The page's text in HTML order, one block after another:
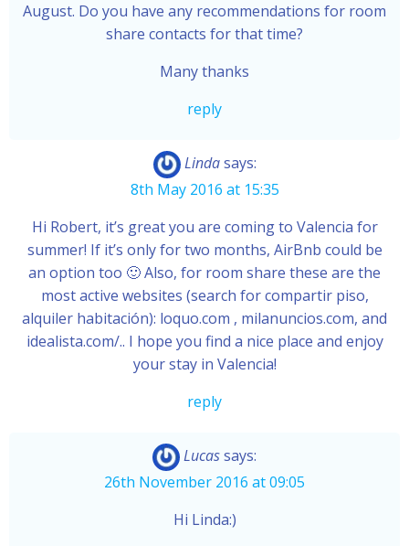
August. Do you have any recommendations for room
share contacts for that time?
Many thanks
reply
Linda says:
8th May 2016 at 15:35
Hi Robert, it’s great you are coming to Valencia for
summer! If it’s only for two months, AirBnb could be
an option too 🙂 Also, for room share these are the
most active websites (search for compartir piso,
alquiler habitación): loquo.com , milanuncios.com, and
idealista.com/.. I hope you find a nice place and enjoy
your stay in Valencia!
reply
Lucassays:
26th November 2016 at 09:05
Hi Linda:)